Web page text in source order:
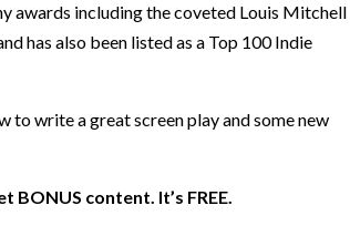
awards including the coveted Louis Mitchell
has also been listed as a Top 100 Indie
write a great screen play and some new
BONUS content. It’s FREE.